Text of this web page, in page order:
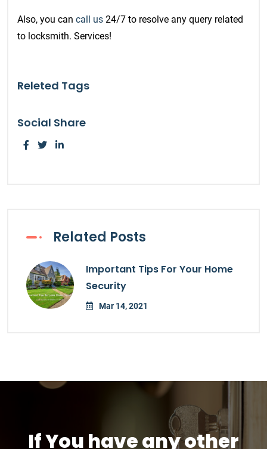
Also, you can call us 24/7 to resolve any query related
to locksmith. Services!
Releted Tags
Social Share
Related Posts
Important Tips For Your Home
Security
Mar 14, 2021
If You have any other